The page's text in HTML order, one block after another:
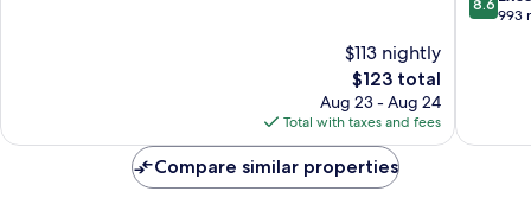
$113 nightly
The
price
is
$123
$123 total
Aug 23 - Aug 24
Total with taxes and fees
by
out
8.6
993
Compare similar properties